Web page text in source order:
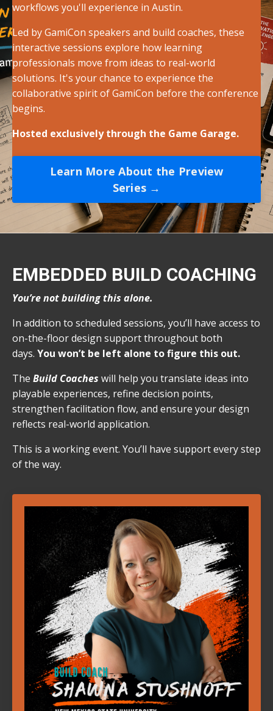
workflows you'll experience in Austin.
Led by GamiCon speakers and build coaches, these
interactive sessions explore how learning
professionals move from ideas to real-world
solutions. It's your chance to experience the
collaborative spirit of GamiCon before the conference
begins.
Hosted exclusively through the Game Garage.
Learn More About the Preview
Series →
EMBEDDED BUILD COACHING
You’re not building this alone.
In addition to scheduled sessions, you’ll have access to
on-the-floor design support throughout both
days. You won’t be left alone to figure this out.
The Build Coaches will help you translate ideas into
playable experiences, refine decision points,
strengthen facilitation flow, and ensure your design
reflects real-world application.
This is a working event. You’ll have support every step
of the way.